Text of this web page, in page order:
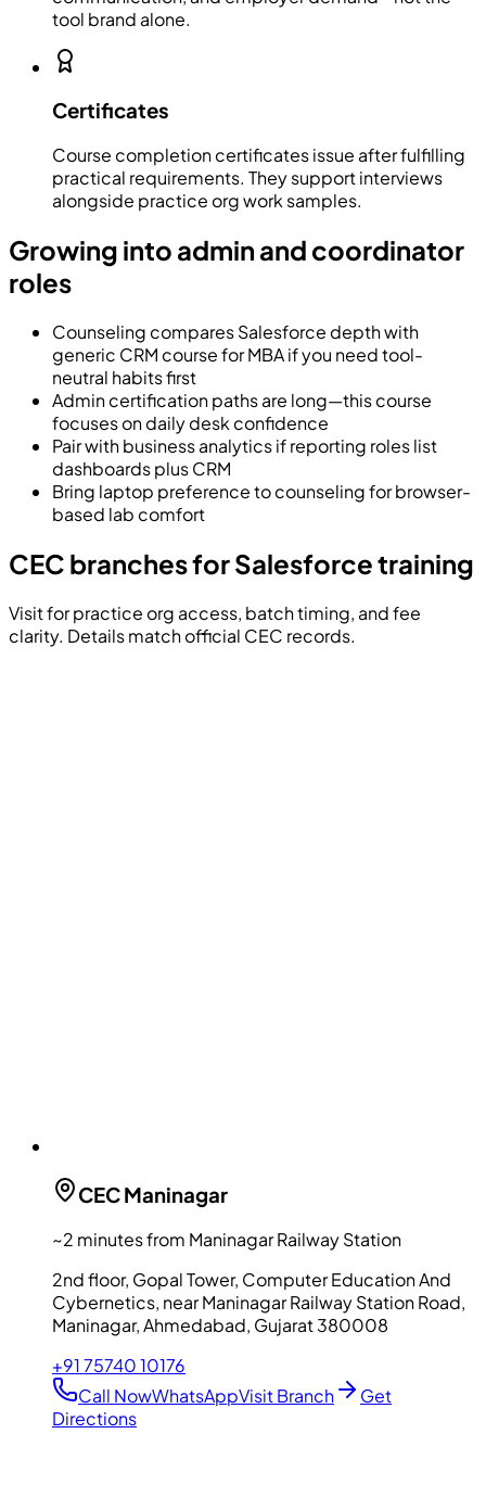
tool brand alone.
Certificates
Course completion certificates issue after fulfilling
practical requirements. They support interviews
alongside practice org work samples.
Growing into admin and coordinator
roles
Counseling compares Salesforce depth with
generic CRM course for MBA if you need tool-
neutral habits first
Admin certification paths are long—this course
focuses on daily desk confidence
Pair with business analytics if reporting roles list
dashboards plus CRM
Bring laptop preference to counseling for browser-
based lab comfort
CEC branches for Salesforce training
Visit for practice org access, batch timing, and fee
clarity. Details match official CEC records.
CECManinagar
~2 minutes from Maninagar Railway Station
2nd floor, Gopal Tower, Computer Education And
Cybernetics, near Maninagar Railway Station Road,
Maninagar, Ahmedabad, Gujarat 380008
+91 75740 10176
Call NowWhatsAppVisit Branch
Get
Directions